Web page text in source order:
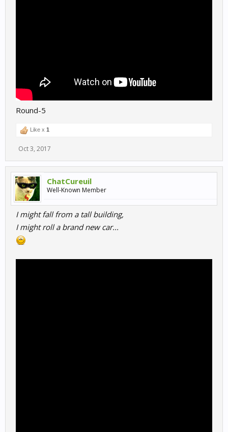
Round-5
Like x 1
Oct 3, 2017
ChatCureuil
Well-Known Member
I might fall from a tall building,
I might roll a brand new car...